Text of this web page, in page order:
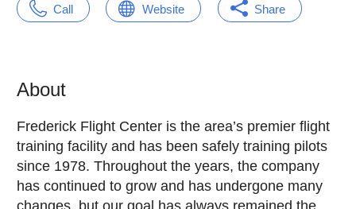
Call Website Share
About
Frederick Flight Center is the area’s premier flight
training facility and has been safely training pilots
since 1978. Throughout the years, the company
has continued to grow and has undergone many
changes, but our goal has always remained the